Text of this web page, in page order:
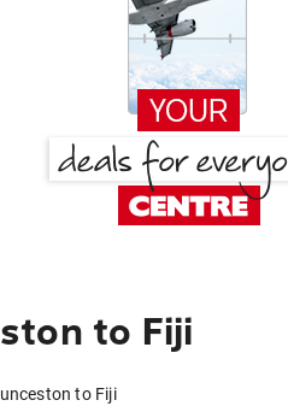
to Fiji
to Fiji